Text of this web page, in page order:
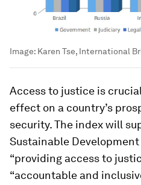
Image: Karen Tse, International
Access to justice is
effect on a country’s
security. The index will
Sustainable
“providing access to
“accountable and